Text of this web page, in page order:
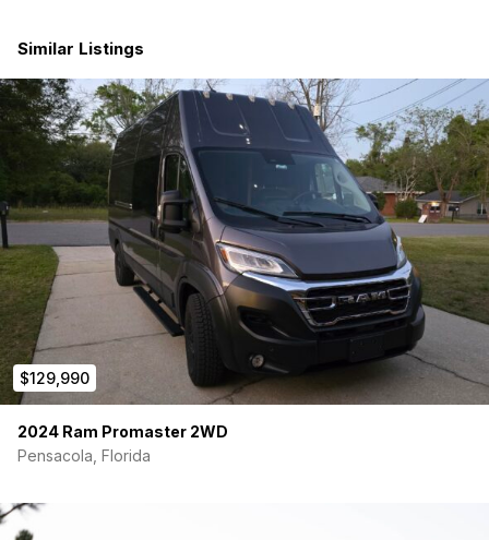
Power & Off-Grid Setup
400AhLithium battery system
Solar powered with inverter (fully off-grid ready)
30-gallon freshwater tank
Gray water tankwith easy drainage
Interior & Comfort
Warm, Scandinavian-inspired interior design
Kitchenette with stove, sink, and fridge
Convertible bed with plush mattress and storage
underneath
Composting toilet and indoor shower
Insulated for year-round comfort
Exterior Upgrades
Aftermarket Wheels/Tires
Roof rack + Ladder
Similar Listings
$129,990
2024 Ram Promaster 2WD
Pensacola, Florida